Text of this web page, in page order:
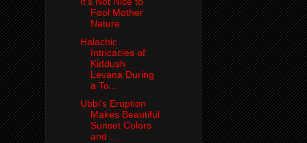
Fool Mother
Nature
Halachic
Intricacies of
Kiddush
Levana During
a To...
Ubbi's Eruption
Makes Beautiful
Sunset Colors
and ...